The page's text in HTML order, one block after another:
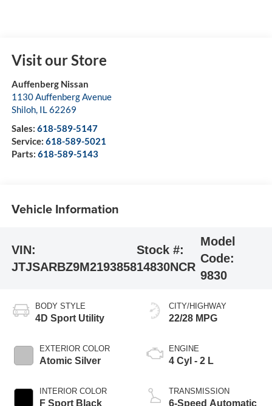
Visit our Store
Auffenberg Nissan
1130 Auffenberg Avenue
Shiloh, IL62269
Sales: 618-589-5147
Service: 618-589-5021
Parts: 618-589-5143
Vehicle Information
VIN:
JTJSARBZ9M2193858
Stock #:
14830NCR
Model
Code:
9830
BODY STYLE
4D Sport Utility
EXTERIOR COLOR
Atomic Silver
INTERIOR COLOR
F Sport Black
CITY/HIGHWAY
22/28 MPG
ENGINE
4 Cyl - 2 L
TRANSMISSION
6-Speed Automatic